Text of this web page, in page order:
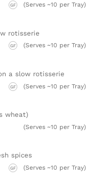
GF (Serves ~10 per Tray)
rotisserie
GF (Serves ~10 per Tray)
a slow rotisserie
GF (Serves ~10 per Tray)
wheat)
(Serves ~10 per Tray)
spices
GF (Serves ~10 per Tray)